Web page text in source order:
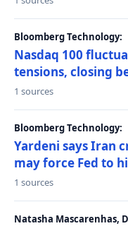
Bloomberg Technology:
Nasdaq 100
tensions, closing
1 sources
Bloomberg Technology:
Yardeni says Iran
may force Fed to
1 sources
Natasha Mascarenhas,